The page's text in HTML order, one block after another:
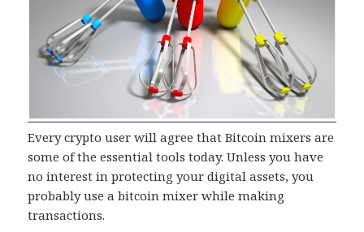
Every crypto user will agree that Bitcoin mixers are
some of the essential tools today. Unless you have
no interest in protecting your digital assets, you
probably use a bitcoin mixer while making
transactions.